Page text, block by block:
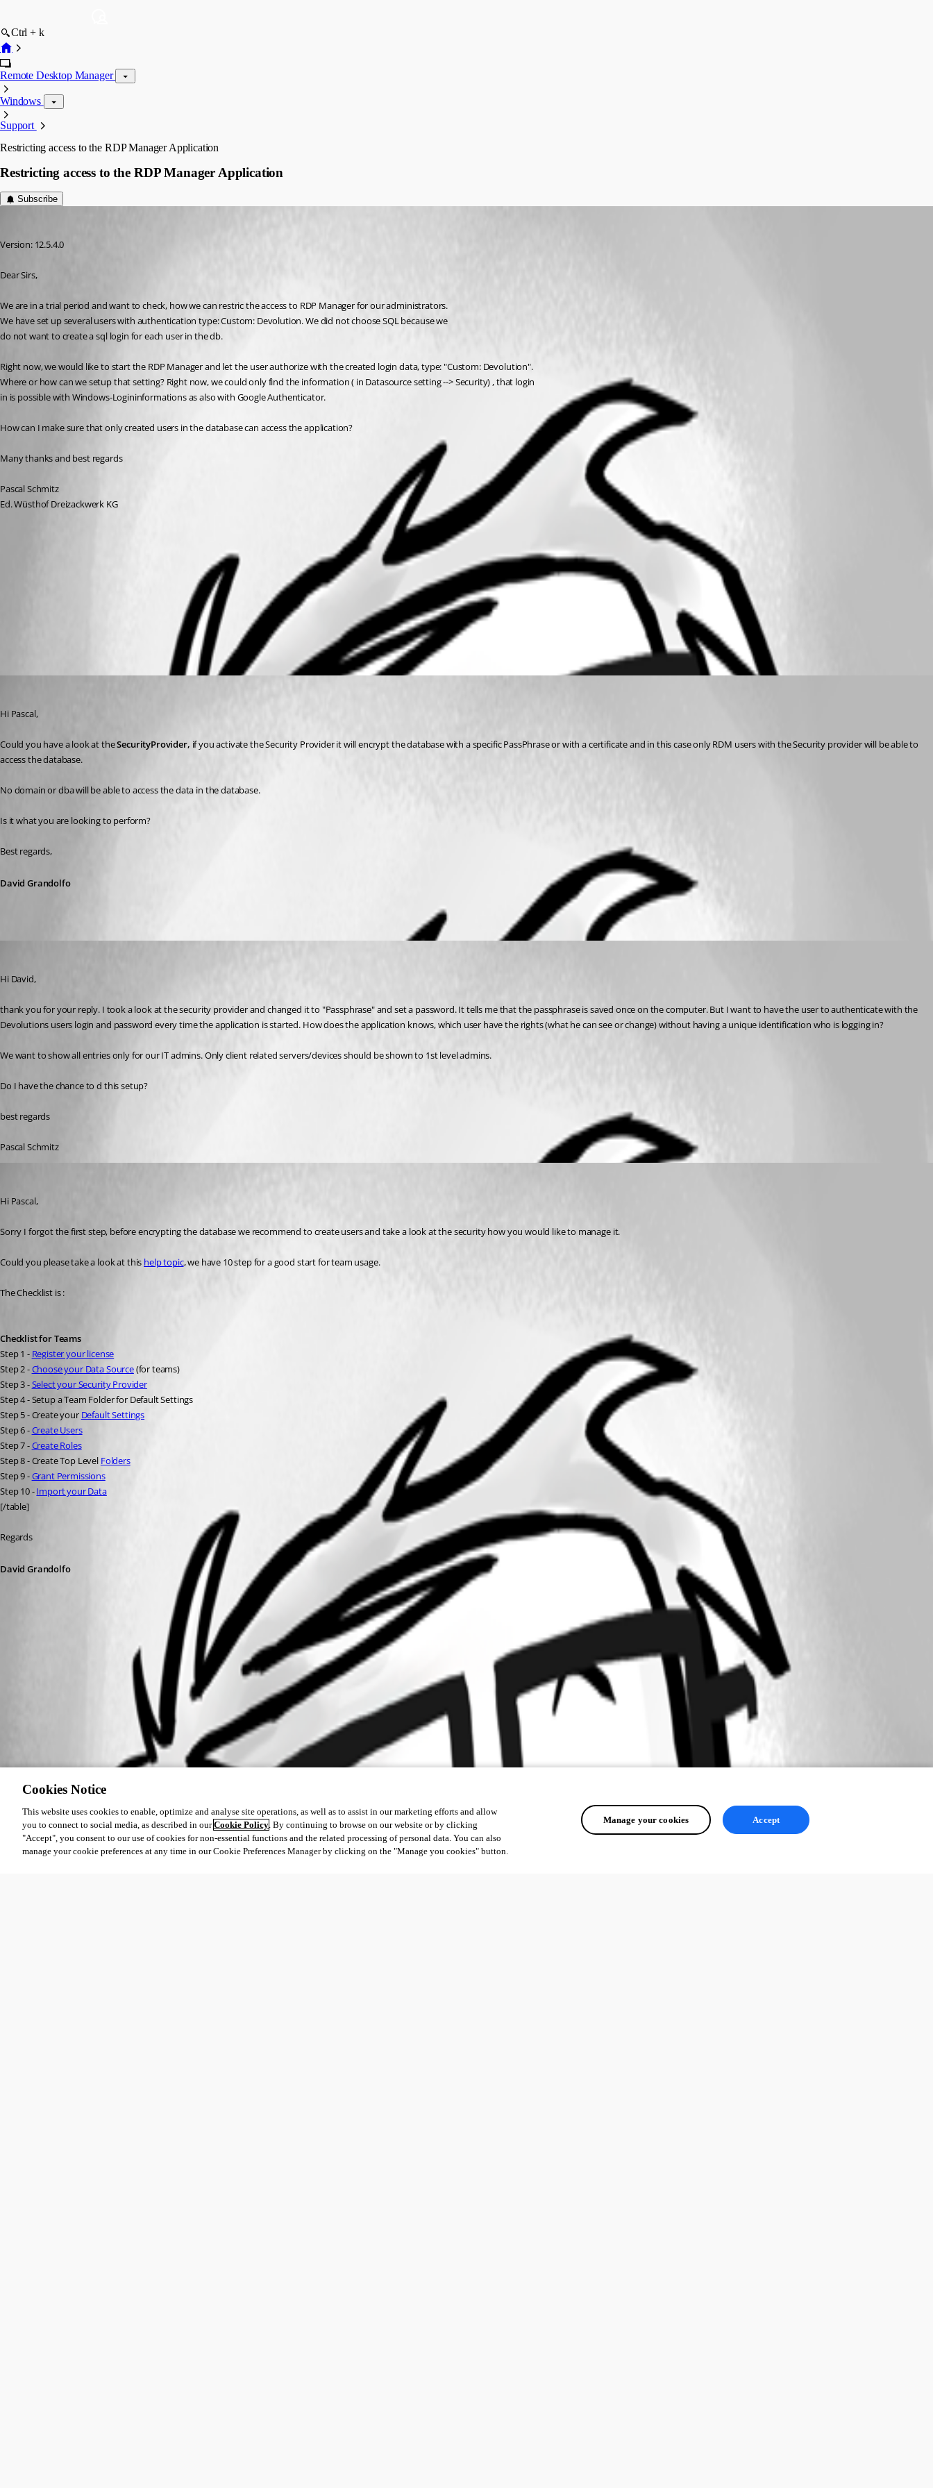
Ctrl + k
Remote Desktop Manager
Windows
Support
Restricting access to the RDP Manager Application
Restricting access to the RDP Manager Application
Subscribe
Version: 12.5.4.0
Dear Sirs,
We are in a trial period and want to check, how we can restric the access to RDP Manager for our administrators.
We have set up several users with authentication type: Custom: Devolution. We did not choose SQL because we
do not want to create a sql login for each user in the db.
Right now, we would like to start the RDP Manager and let the user authorize with the created login data, type: "Custom: Devolution".
Where or how can we setup that setting? Right now, we could only find the information ( in Datasource setting --> Security) , that login
in is possible with Windows-Logininformations as also with Google Authenticator.
How can I make sure that only created users in the database can access the application?
Many thanks and best regards
Pascal Schmitz
Ed. Wüsthof Dreizackwerk KG
Hi Pascal,
Could you have a look at the SecurityProvider, if you activate the Security Provider it will encrypt the database with a specific PassPhrase or with a certificate and in this case only RDM users with the Security provider will be able to
access the database.
No domain or dba will be able to access the data in the database.
Is it what you are looking to perform?
Best regards,
David Grandolfo
Hi David,
thank you for your reply. I took a look at the security provider and changed it to "Passphrase" and set a password. It tells me that the passphrase is saved once on the computer. But I want to have the user to authenticate with the
Devolutions users login and password every time the application is started. How does the application knows, which user have the rights (what he can see or change) without having a unique identification who is logging in?
We want to show all entries only for our IT admins. Only client related servers/devices should be shown to 1st level admins.
Do I have the chance to d this setup?
best regards
Pascal Schmitz
Hi Pascal,
Sorry I forgot the first step, before encrypting the database we recommend to create users and take a look at the security how you would like to manage it.
Could you please take a look at this help topic, we have 10 step for a good start for team usage.
The Checklist is :
Checklist for Teams
Step 1 - Register your license
Step 2 - Choose your Data Source (for teams)
Step 3 - Select your Security Provider
Step 4 - Setup a Team Folder for Default Settings
Step 5 - Create your Default Settings
Step 6 - Create Users
Step 7 - Create Roles
Step 8 - Create Top Level Folders
Step 9 - Grant Permissions
Step 10 - Import your Data
[/table]
Regards
David Grandolfo
Cookies Notice
This website uses cookies to enable, optimize and analyse site operations, as well as to assist in our marketing efforts and allow
you to connect to social media, as described in ourCookie Policy. By continuing to browse on our website or by clicking
"Accept", you consent to our use of cookies for non-essential functions and the related processing of personal data. You can also
manage your cookie preferences at any time in our Cookie Preferences Manager by clicking on the "Manage you cookies" button.
Manage your cookies Accept